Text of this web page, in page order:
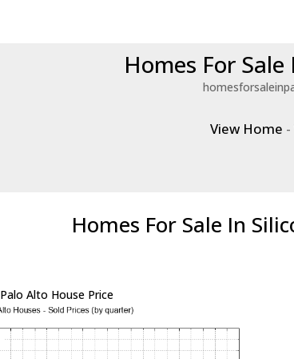
Homes For
View Home -
Homes For Sale In
Palo Alto House Price